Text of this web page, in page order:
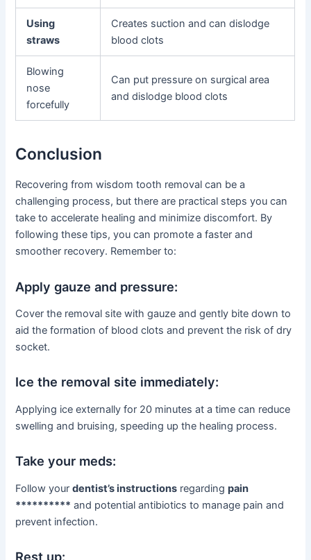
Using
straws
Creates suction and can dislodge
blood clots
Blowing
nose
forcefully
Can put pressure on surgical area
and dislodge blood clots
Conclusion
Recovering from wisdom tooth removal can be a
challenging process, but there are practical steps you can
take to accelerate healing and minimize discomfort. By
following these tips, you can promote a faster and
smoother recovery. Remember to:
Apply gauze and pressure:
Cover the removal site with gauze and gently bite down to
aid the formation of blood clots and prevent the risk of dry
socket.
Ice the removal site immediately:
Applying ice externally for 20 minutes at a time can reduce
swelling and bruising, speeding up the healing process.
Take your meds:
Follow yourdentist’s instructions regardingpain
********** and potential antibiotics to manage pain and
prevent infection.
Rest up: